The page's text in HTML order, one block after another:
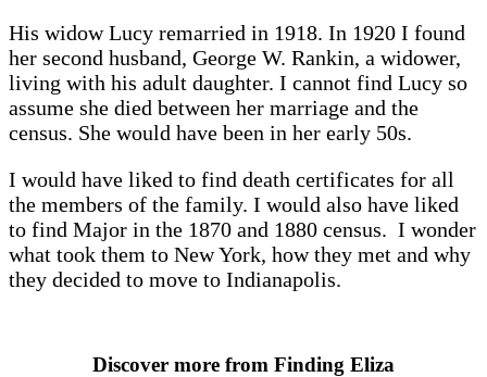
His widow Lucy remarried in 1918. In 1920 I found
her second husband, George W. Rankin, a widower,
living with his adult daughter. I cannot find Lucy so
assume she died between her marriage and the
census. She would have been in her early 50s.
I would have liked to find death certificates for all
the members of the family. I would also have liked
to find Major in the 1870 and 1880 census. I wonder
what took them to New York, how they met and why
they decided to move to Indianapolis.
Discover more from Finding Eliza